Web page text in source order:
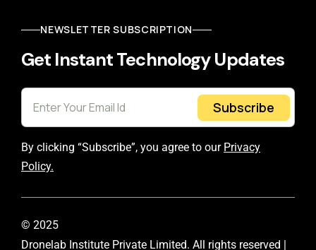
NEWSLETTER SUBSCRIPTION
Get Instant Technology Updates
Subscribe
By clicking “Subscribe”, you agree to our Privacy
Policy.
© 2025
Dronelab Institute Private Limited. All rights reserved |